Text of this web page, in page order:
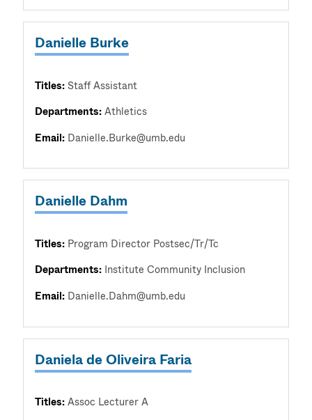
Danielle Burke
Titles:Staff Assistant
Departments:Athletics
Email: Danielle.Burke@umb.edu
Danielle Dahm
Titles: Program Director Postsec/Tr/Tc
Departments: Institute Community Inclusion
Email: Danielle.Dahm@umb.edu
Daniela de Oliveira Faria
Titles:Assoc Lecturer A